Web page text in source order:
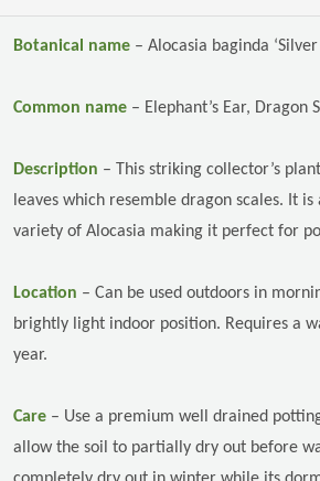
Botanical name – Alocasia baginda ‘Silver
Common name – Elephant’s Ear, Dragon
Description –
This striking collector’s
leaves which resemble dragon scales. It
variety of Alocasia making it perfect for
Location – Can be used outdoors in
brightly light indoor position. Requires a
year.
Care – Use a premium well drained
allow the soil to partially dry out before